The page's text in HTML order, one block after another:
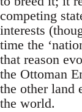
competing
interests
time the
that reason
the Ottoman
the other land
the world.